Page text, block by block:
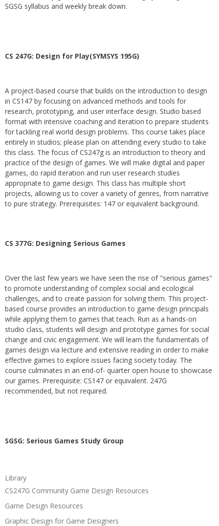
SGSG syllabus and weekly break down.
CS 247G: Design for Play(SYMSYS 195G)
A project-based course that builds on the introduction to design
in CS147 by focusing on advanced methods and tools for
research, prototyping, and user interface design. Studio based
format with intensive coaching and iteration to prepare students
for tackling real world design problems. This course takes place
entirely in studios; please plan on attending every studio to take
this class. The focus of CS247g is an introduction to theory and
practice of the design of games. We will make digital and paper
games, do rapid iteration and run user research studies
appropriate to game design. This class has multiple short
projects, allowing us to cover a variety of genres, from narrative
to pure strategy. Prerequisites: 147 or equivalent background.
CS 377G: Designing Serious Games
Over the last few years we have seen the rise of "serious games"
to promote understanding of complex social and ecological
challenges, and to create passion for solving them. This project-
based course provides an introduction to game design principals
while applying them to games that teach. Run as a hands-on
studio class, students will design and prototype games for social
change and civic engagement. We will learn the fundamentals of
games design via lecture and extensive reading in order to make
effective games to explore issues facing society today. The
course culminates in an end-of- quarter open house to showcase
our games. Prerequisite: CS147 or equivalent. 247G
recommended, but not required.
SGSG: Serious Games Study Group
Library
CS247G Community Game Design Resources
Game Design Resources
Graphic Design for Game Designers